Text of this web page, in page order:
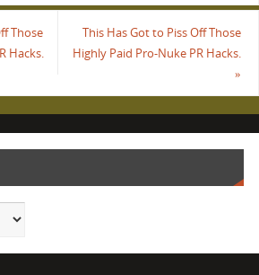
Those
Hacks.
This Has Got to Piss Off Those
Highly Paid Pro-Nuke PR Hacks.
»